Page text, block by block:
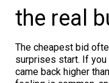
the real
The cheapest bid
surprises start. If you
came back higher